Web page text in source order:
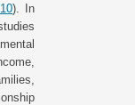
). In